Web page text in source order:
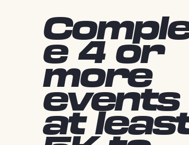
e 4 or
more
events
at